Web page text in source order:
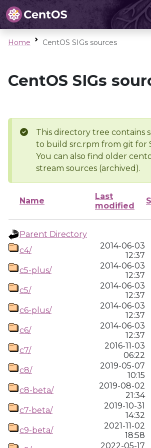
Home CentOS SIGs sources
CentOS SIGs
This directory tree contains
to build src.rpm from git for
You can also find older
stream sources (archived).
Name
Last
modified
Parent Directory
c4/
2014-06-03
12:37
c5-plus/
2014-06-03
12:37
c5/
2014-06-03
12:37
c6-plus/
2014-06-03
12:37
c6/
2014-06-03
12:37
c7/
2016-11-03
06:22
c8/
2019-05-07
10:15
c8-beta/
2019-08-02
21:34
c7-beta/
2019-10-31
14:32
c9-beta/
2021-11-02
18:58
2022-05-17